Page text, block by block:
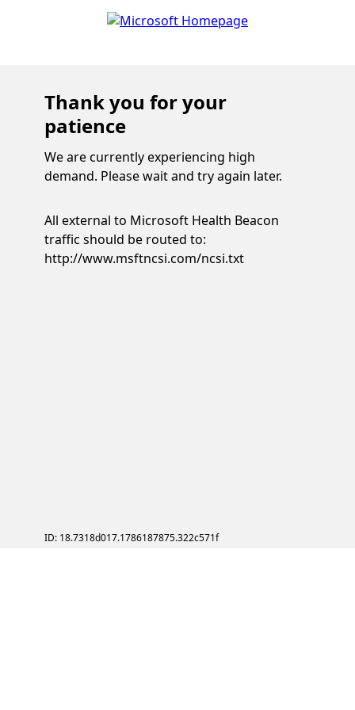
Thank you for your
patience
We are currently experiencing high
demand. Please wait and try again later.
All external to Microsoft Health Beacon
traffic should be routed to:
http://www.msftncsi.com/ncsi.txt
ID: 18.7318d017.1786187875.322c571f